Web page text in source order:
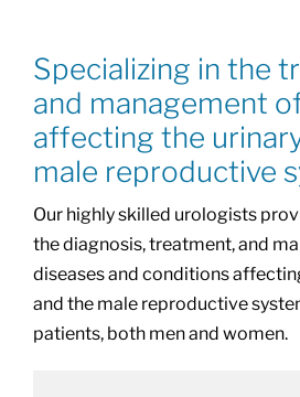
Board of Directors
Giving
Specializing in the
and management
affecting the
male reproductive
Our highly skilled urologists
the diagnosis, treatment, and
diseases and conditions
and the male reproductive
patients, both men and women.